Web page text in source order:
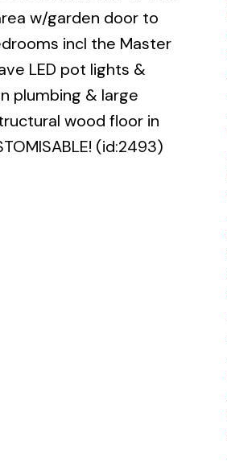
w/garden door to
incl the Master
LED pot lights &
plumbing & large
wood floor in
(id:2493)